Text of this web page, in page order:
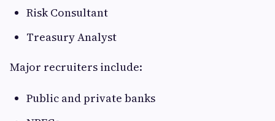
Risk Consultant
Treasury Analyst
Major recruiters include:
Public and private banks